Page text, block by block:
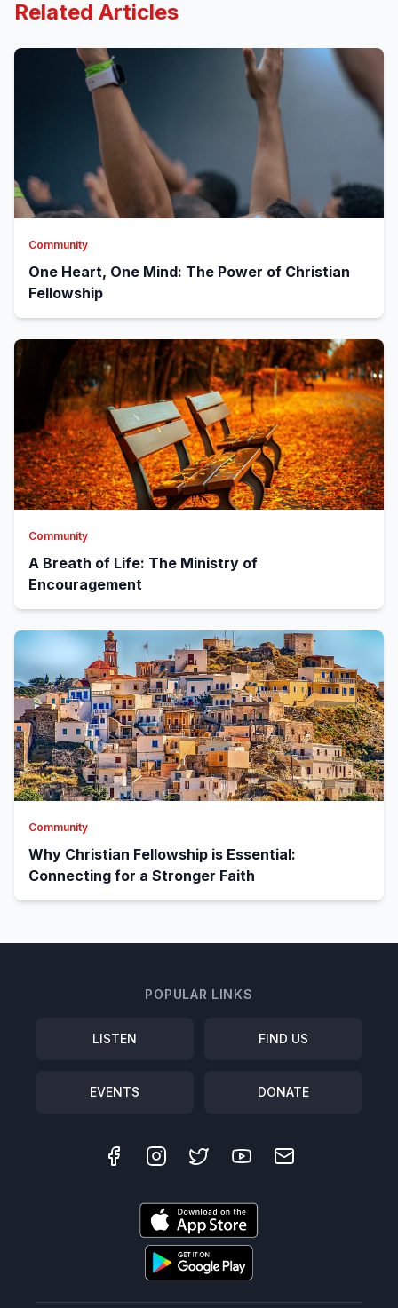
Related Articles
Community
One Heart, One Mind: The Power of Christian
Fellowship
Community
A Breath of Life: The Ministry of
Encouragement
Community
Why Christian Fellowship is Essential:
Connecting for a Stronger Faith
POPULAR LINKS
LISTEN FIND US
EVENTS DONATE